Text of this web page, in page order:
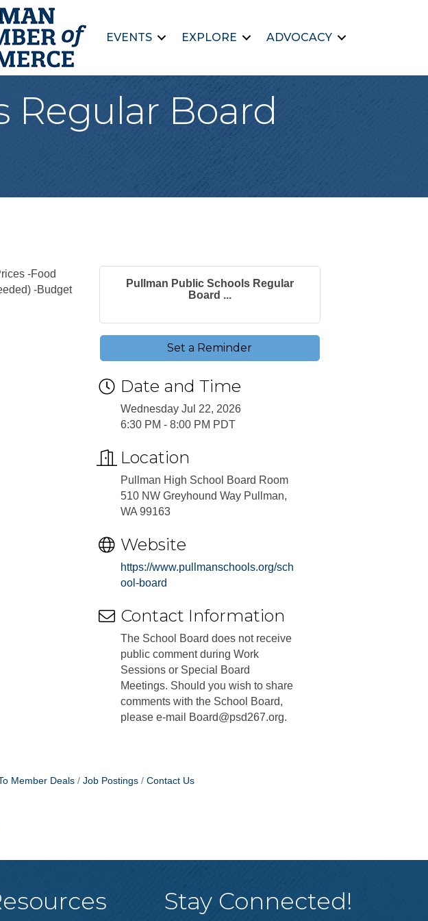
EVENTS EXPLORE ADVOCACY
Regular Board
-Food
-Budget
Pullman Public Schools Regular
Board ...
Set a Reminder
Date and Time
Wednesday Jul 22, 2026
6:30 PM - 8:00 PM PDT
Location
Pullman High School Board Room
510 NW Greyhound Way Pullman,
WA 99163
Website
https://www.pullmanschools.org/sch
ool-board
Contact Information
The School Board does not receive
public comment during Work
Sessions or Special Board
Meetings. Should you wish to share
comments with the School Board,
please e-mail Board@psd267.org.
Member Deals Job Postings Contact Us
Stay Connected!